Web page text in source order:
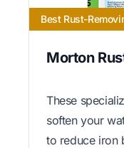
Best Rust-
Morton
These
soften your
to reduce iron